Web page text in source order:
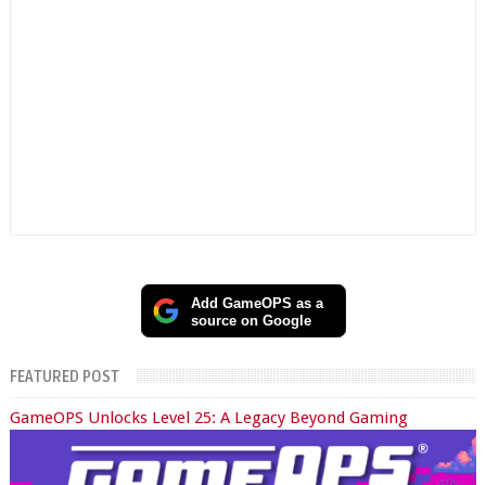
Add GameOPS as a
source on Google
FEATURED POST
GameOPS Unlocks Level 25: A Legacy Beyond Gaming